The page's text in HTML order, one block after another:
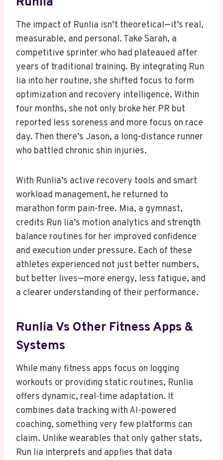
The impact of Runlia isn’t theoretical—it’s real,
measurable, and personal. Take Sarah, a
competitive sprinter who had plateaued after
years of traditional training. By integrating Run
lia into her routine, she shifted focus to form
optimization and recovery intelligence. Within
four months, she not only broke her PR but
reported less soreness and more focus on race
day. Then there’s Jason, a long-distance runner
who battled chronic shin injuries.
With Runlia’s active recovery tools and smart
workload management, he returned to
marathon form pain-free. Mia, a gymnast,
credits Run lia’s motion analytics and strength
balance routines for her improved confidence
and execution under pressure. Each of these
athletes experienced not just better numbers,
but better lives—more energy, less fatigue, and
a clearer understanding of their performance.
Runlia Vs Other Fitness Apps &
Systems
While many fitness apps focus on logging
workouts or providing static routines, Runlia
offers dynamic, real-time adaptation. It
combines data tracking with AI-powered
coaching, something very few platforms can
claim. Unlike wearables that only gather stats,
Run lia interprets and applies that data